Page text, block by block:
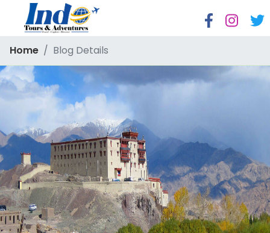
Home Blog Details